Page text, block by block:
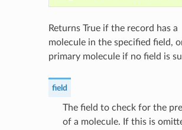
Returns True if the record has a
molecule in the specified field,
primary molecule if no field is
field
The field to check for the
of a molecule. If this is